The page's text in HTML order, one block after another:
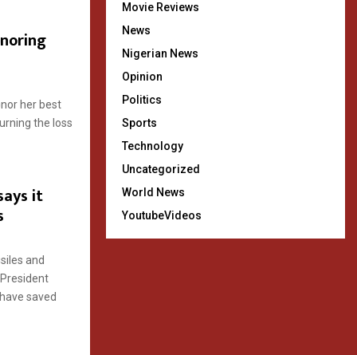
her best
the loss
it
and
saved
Movie Reviews
News
Nigerian News
Opinion
Politics
Sports
Technology
Uncategorized
World News
YoutubeVideos